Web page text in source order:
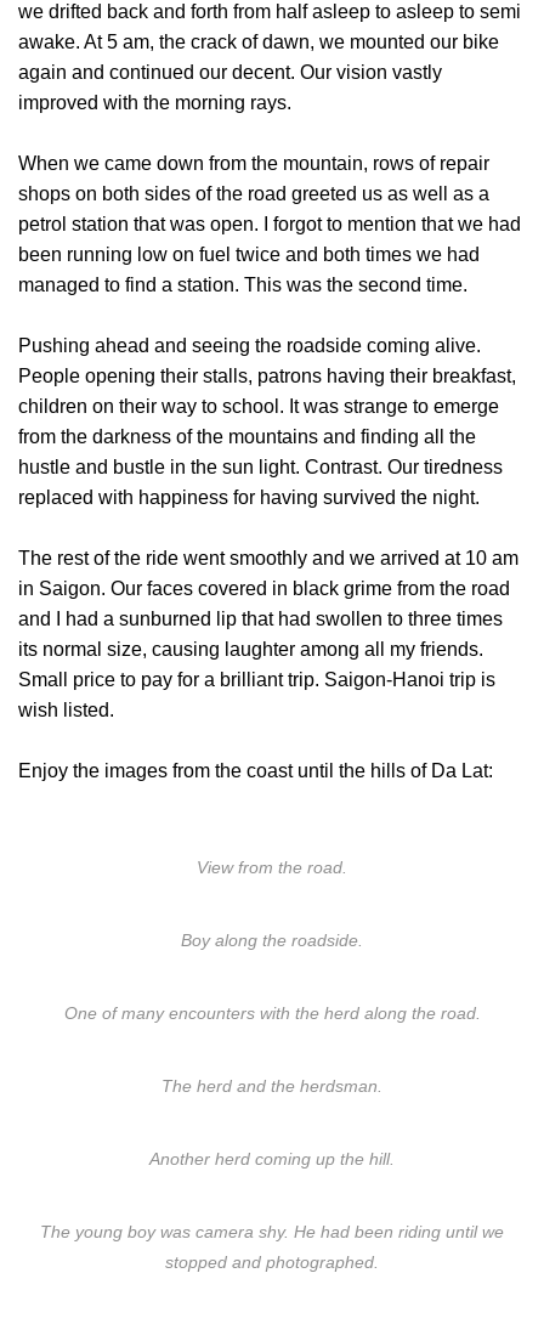
we drifted back and forth from half asleep to asleep to semi
awake. At 5 am, the crack of dawn, we mounted our bike
again and continued our decent. Our vision vastly
improved with the morning rays.
When we came down from the mountain, rows of repair
shops on both sides of the road greeted us as well as a
petrol station that was open. I forgot to mention that we had
been running low on fuel twice and both times we had
managed to find a station. This was the second time.
Pushing ahead and seeing the roadside coming alive.
People opening their stalls, patrons having their breakfast,
children on their way to school. It was strange to emerge
from the darkness of the mountains and finding all the
hustle and bustle in the sun light. Contrast. Our tiredness
replaced with happiness for having survived the night.
The rest of the ride went smoothly and we arrived at 10 am
in Saigon. Our faces covered in black grime from the road
and I had a sunburned lip that had swollen to three times
its normal size, causing laughter among all my friends.
Small price to pay for a brilliant trip. Saigon-Hanoi trip is
wish listed.
Enjoy the images from the coast until the hills of Da Lat:
View from the road.
Boy along the roadside.
One of many encounters with the herd along the road.
The herd and the herdsman.
Another herd coming up the hill.
The young boy was camera shy. He had been riding until we
stopped and photographed.